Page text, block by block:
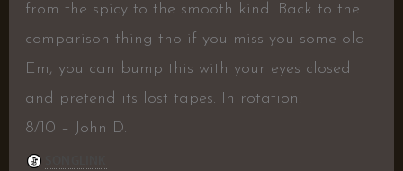
from the spicy to the smooth kind. Back to the
comparison thing tho if you miss you some old
Em, you can bump this with your eyes closed
and pretend its lost tapes. In rotation.
8/10 – John D.